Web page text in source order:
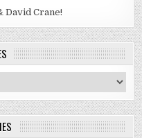
David Crane!